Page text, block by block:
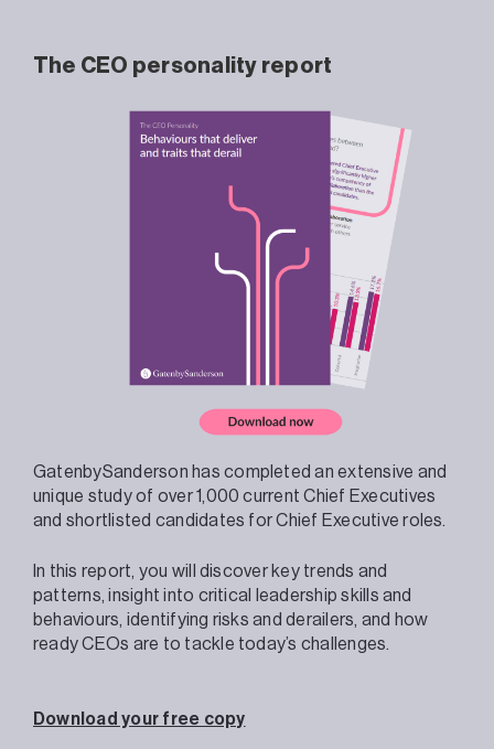
The CEO personality report
GatenbySanderson has completed an extensive and
unique study of over 1,000 current Chief Executives
and shortlisted candidates for Chief Executive roles.
In this report, you will discover key trends and
patterns, insight into critical leadership skills and
behaviours, identifying risks and derailers, and how
ready CEOs are to tackle today’s challenges.
Download your free copy